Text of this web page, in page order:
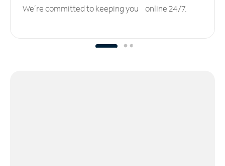
We’re committed to keeping you online 24/7.